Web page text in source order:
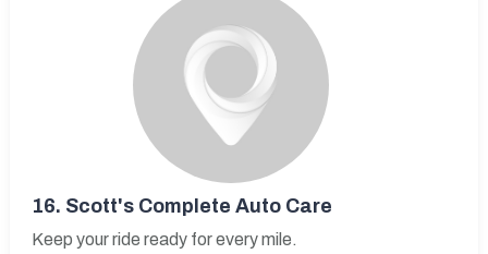
16. Scott's Complete Auto Care
Keep your ride ready for every mile.